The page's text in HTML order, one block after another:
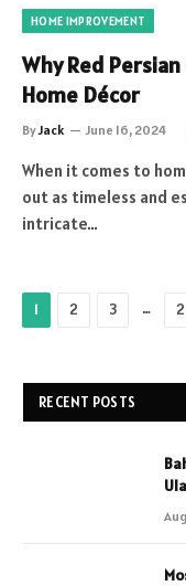
HOME IMPROVEMENT
Why Red
Home Décor
ByJack June 16, 2024
When it comes to
out as timeless and
intricate…
1 2 3 …
RECENT POSTS